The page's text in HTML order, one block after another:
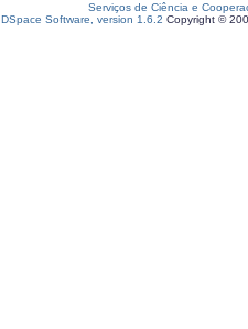
Serviços de Ciência e
DSpace Software, version 1.6.2 Copyright ©